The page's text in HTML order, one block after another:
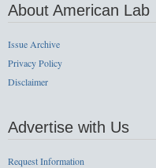
About American Lab
Issue Archive
Privacy Policy
Disclaimer
Advertise with Us
Request Information